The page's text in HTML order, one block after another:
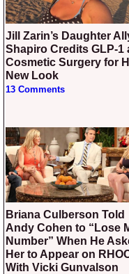
Jill Zarin’s Daughter Ally
Shapiro Credits GLP-1
Cosmetic Surgery for
New Look
13 Comments
Briana Culberson Told
Andy Cohen to “Lose
Number” When He
Her to Appear on
With Vicki Gunvalson